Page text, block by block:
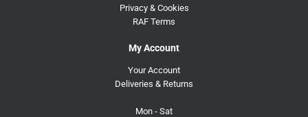
Privacy & Cookies
RAF Terms
My Account
Your Account
Deliveries & Returns
Mon - Sat